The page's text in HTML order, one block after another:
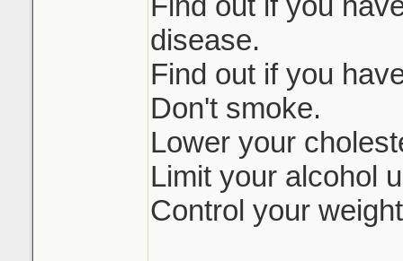
disease.
Find out if you
Don't smoke.
Lower your
Limit your alcohol
Control your